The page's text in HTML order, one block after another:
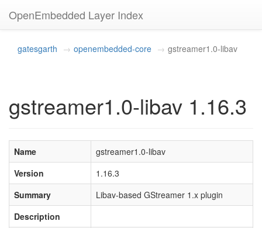
OpenEmbedded Layer Index
gatesgarth openembedded-core gstreamer1.0-libav
gstreamer1.0-libav 1.16.3
Name
gstreamer1.0-libav
Version
1.16.3
Summary
Libav-based GStreamer 1.x plugin
Description